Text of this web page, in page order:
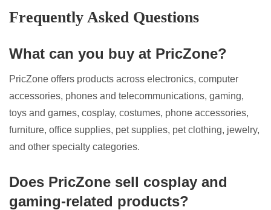
Frequently Asked Questions
What can you buy at PricZone?
PricZone offers products across electronics, computer
accessories, phones and telecommunications, gaming,
toys and games, cosplay, costumes, phone accessories,
furniture, office supplies, pet supplies, pet clothing, jewelry,
and other specialty categories.
Does PricZone sell cosplay and
gaming-related products?